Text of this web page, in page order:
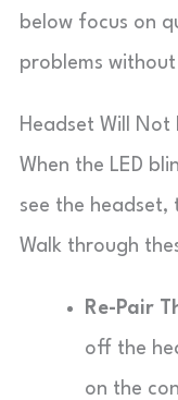
below focus on
problems
Headset Will Not
When the LED
see the headset,
Walk through
Re-Pair
off the
on the